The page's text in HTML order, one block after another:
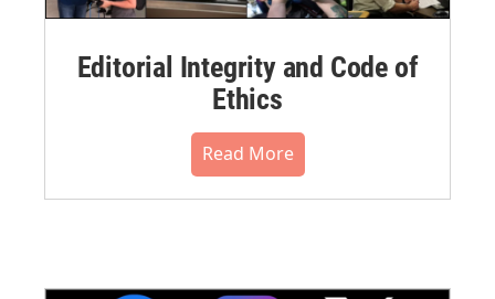
Editorial Integrity and Code of
Ethics
Read More